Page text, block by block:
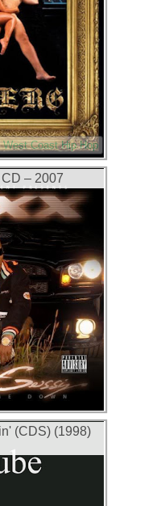
West Coast Hip Hop
– 2007
(CDS) (1998)